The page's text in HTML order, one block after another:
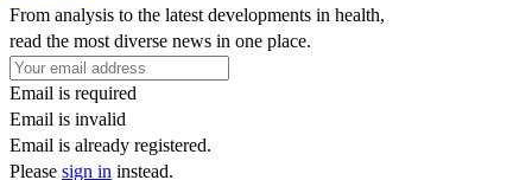
From analysis to the latest developments in health,
read the most diverse news in one place.
Email is required
Email is invalid
Email is already registered.
Please sign in instead.